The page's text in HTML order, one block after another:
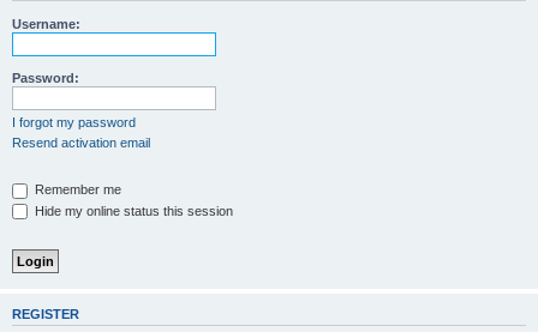
Username:
Password:
I forgot my password
Resend activation email
Remember me
Hide my online status this session
REGISTER